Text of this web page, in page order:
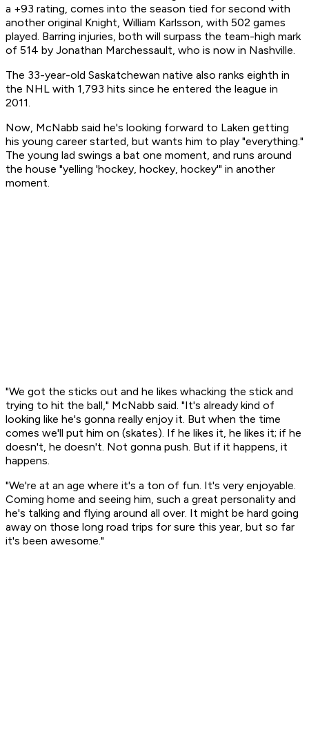
a +93 rating, comes into the season tied for second with
another original Knight, William Karlsson, with 502 games
played. Barring injuries, both will surpass the team-high mark
of 514 by Jonathan Marchessault, who is now in Nashville.
The 33-year-old Saskatchewan native also ranks eighth in
the NHL with 1,793 hits since he entered the league in
2011.
Now, McNabb said he's looking forward to Laken getting
his young career started, but wants him to play "everything."
The young lad swings a bat one moment, and runs around
the house "yelling 'hockey, hockey, hockey'" in another
moment.
"We got the sticks out and he likes whacking the stick and
trying to hit the ball," McNabb said. "It's already kind of
looking like he's gonna really enjoy it. But when the time
comes we'll put him on (skates). If he likes it, he likes it; if he
doesn't, he doesn't. Not gonna push. But if it happens, it
happens.
"We're at an age where it's a ton of fun. It's very enjoyable.
Coming home and seeing him, such a great personality and
he's talking and flying around all over. It might be hard going
away on those long road trips for sure this year, but so far
it's been awesome."